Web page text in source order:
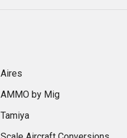
Aires
AMMO by Mig
Tamiya